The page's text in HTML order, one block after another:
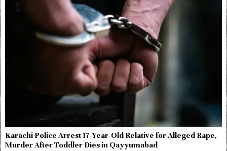
Karachi Police Arrest 17-Year-Old Relative for Alleged Rape,
Murder After Toddler Dies in Qayyumabad